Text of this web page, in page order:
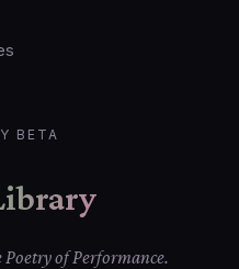
BETA
of Performance.